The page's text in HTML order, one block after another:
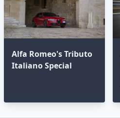
Alfa Romeo's Tributo
Italiano Special